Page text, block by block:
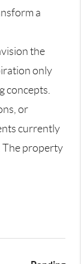
a
the
only
concepts.
or
currently
The property